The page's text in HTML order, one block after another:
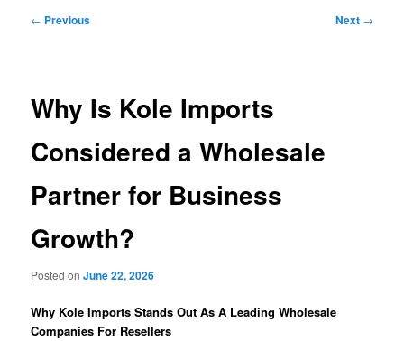
Post
← Previous Next →
Why Is Kole Imports
Considered a Wholesale
Partner for Business
Growth?
Posted onJune 22, 2026
Why Kole Imports Stands Out As A Leading Wholesale
Companies For Resellers